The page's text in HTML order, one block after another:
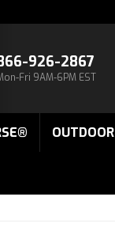
926-2867
Fri 9AM-6PM EST
OUTDOOR